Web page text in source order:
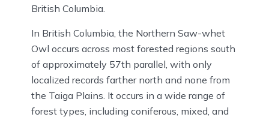
British Columbia.
In British Columbia, the Northern Saw-whet
Owl occurs across most forested regions south
of approximately 57th parallel, with only
localized records farther north and none from
the Taiga Plains. It occurs in a wide range of
forest types, including coniferous, mixed, and